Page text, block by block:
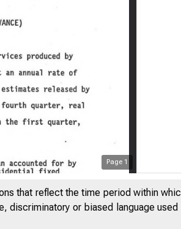
Page 1
that reflect the time period within
or biased language